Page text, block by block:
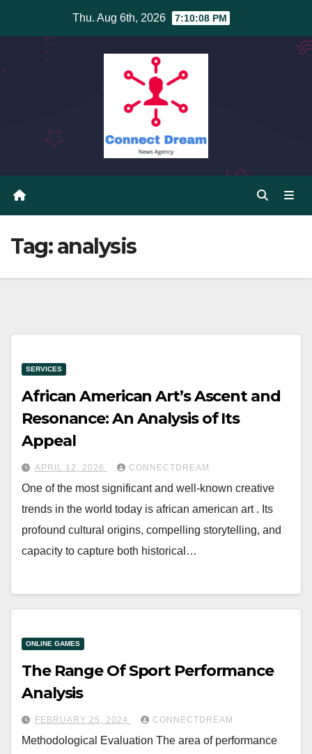
Thu. Aug 6th, 2026 7:10:08 PM
Tag:analysis
SERVICES
African American Art’s Ascent and
Resonance: An Analysis of Its
Appeal
APRIL 12, 2026 CONNECTDREAM
One of the most significant and well-known creative
trends in the world today is african american art . Its
profound cultural origins, compelling storytelling, and
capacity to capture both historical…
ONLINE GAMES
The Range Of Sport Performance
Analysis
FEBRUARY 25, 2024 CONNECTDREAM
Methodological Evaluation The area of performance